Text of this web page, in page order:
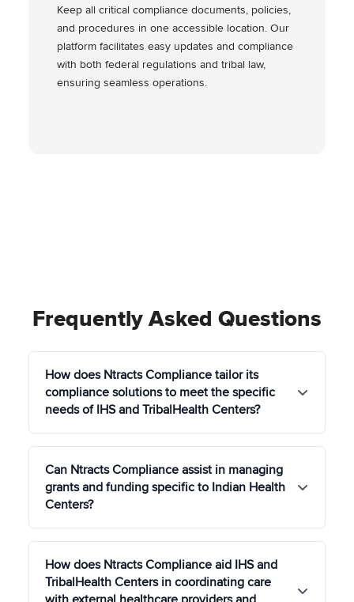
Keep all critical compliance documents, policies,
and procedures in one accessible location. Our
platform facilitates easy updates and compliance
with both federal regulations and tribal law,
ensuring seamless operations.
Frequently Asked Questions
How does Ntracts Compliance tailor its
compliance solutions to meet the specific
needs of IHS and TribalHealth Centers?
solutions that respect the unique cultural,
regulatory, and operational contexts of IHS and
TribalHealth Centers, ensuring adherence to IHS
standards, HIPAA, and other relevant federal and
tribal regulations.
Can Ntracts Compliance assist in managing
grants and funding specific to Indian Health
Centers?
process of tracking, reporting, and optimizing the
use of grants and funding specific to Indian Health
How does Ntracts Compliance aid IHS and
TribalHealth Centers in coordinating care